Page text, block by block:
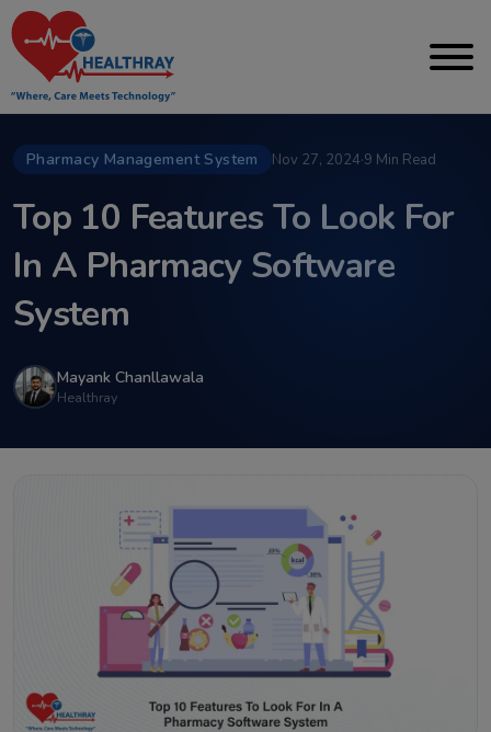
Pharmacy Management System Nov 27, 2024·9 Min Read
Top 10 Features To Look For
In A Pharmacy Software
System
Mayank Chanllawala
Healthray